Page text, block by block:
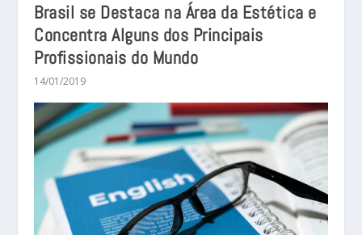
Brasil se Destaca na Área da Estética e
Concentra Alguns dos Principais
Profissionais do Mundo
14/01/2019